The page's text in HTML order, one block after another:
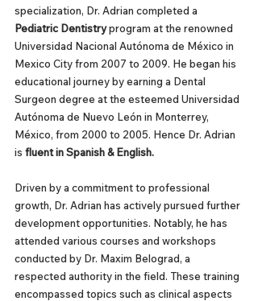
specialization, Dr. Adrian completed a
Pediatric Dentistry program at the renowned
Universidad Nacional Autónoma de México in
Mexico City from 2007 to 2009. He began his
educational journey by earning a Dental
Surgeon degree at the esteemed Universidad
Autónoma de Nuevo León in Monterrey,
México, from 2000 to 2005. Hence Dr. Adrian
is fluent in Spanish & English.
Driven by a commitment to professional
growth, Dr. Adrian has actively pursued further
development opportunities. Notably, he has
attended various courses and workshops
conducted by Dr. Maxim Belograd, a
respected authority in the field. These training
encompassed topics such as clinical aspects